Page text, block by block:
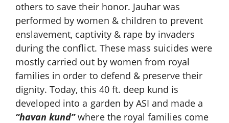
others to save their honor. Jauhar was
performed by women & children to prevent
enslavement, captivity & rape by invaders
during the conflict. These mass suicides were
mostly carried out by women from royal
families in order to defend & preserve their
dignity. Today, this 40 ft. deep kund is
developed into a garden by ASI and made a
“havan kund”where the royal families come